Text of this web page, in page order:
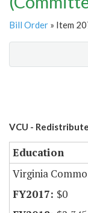
Bill Order » Item
VCU -
Education
Virginia
$0